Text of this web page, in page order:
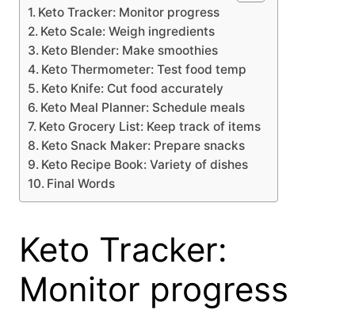
Keto Tracker: Monitor progress
Keto Scale: Weigh ingredients
Keto Blender: Make smoothies
Keto Thermometer: Test food temp
Keto Knife: Cut food accurately
Keto Meal Planner: Schedule meals
Keto Grocery List: Keep track of items
Keto Snack Maker: Prepare snacks
Keto Recipe Book: Variety of dishes
Final Words
Keto Tracker:
Monitor progress